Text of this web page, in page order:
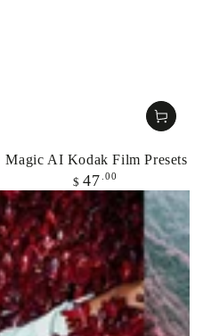
Magic AI Kodak Film Presets
Regular
price
$ 47 .00